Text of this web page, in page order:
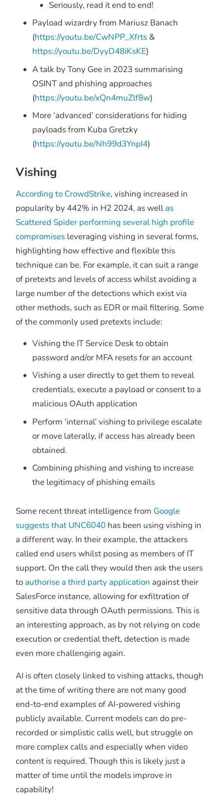
Seriously, read it end to end!
Payload wizardry from Mariusz Banach
(https://youtu.be/CwNPP_Xfrts&
https://youtu.be/DyyD48iKsKE)
A talk by Tony Gee in 2023 summarising
OSINT and phishing approaches
(https://youtu.be/xQn4muZlf8w)
More ‘advanced’ considerations for hiding
payloads from Kuba Gretzky
(https://youtu.be/Nh99d3YnpI4)
Vishing
According to CrowdStrike, vishing increased in
popularity by 442% in H2 2024, as well as
Scattered Spider performing several high profile
compromisesleveraging vishing in several forms,
highlighting how effective and flexible this
technique can be. For example, it can suit a range
of pretexts and levels of access whilst avoiding a
large number of the detections which exist via
other methods, such as EDR or mail filtering. Some
of the commonly used pretexts include:
Vishing the IT Service Desk to obtain
password and/or MFA resets for an account
Vishing a user directly to get them to reveal
credentials, execute a payload or consent to a
malicious OAuth application
Perform ‘internal’ vishing to privilege escalate
or move laterally, if access has already been
obtained.
Combining phishing and vishing to increase
the legitimacy of phishing emails
Some recent threat intelligence from Google
suggests that UNC6040has been using vishing in
a different way. In their example, the attackers
called end users whilst posing as members of IT
support. On the call they would then ask the users
to authorise a third party application against their
SalesForce instance, allowing for exfiltration of
sensitive data through OAuth permissions. This is
an interesting approach, as by not relying on code
execution or credential theft, detection is made
even more challenging again.
AI is often closely linked to vishing attacks, though
at the time of writing there are not many good
end-to-end examples of AI-powered vishing
publicly available. Current models can do pre-
recorded or simplistic calls well, but struggle on
more complex calls and especially when video
content is required. Though this is likely just a
matter of time until the models improve in
capability!